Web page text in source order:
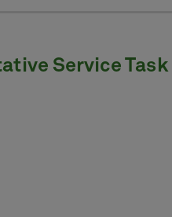
Service Task